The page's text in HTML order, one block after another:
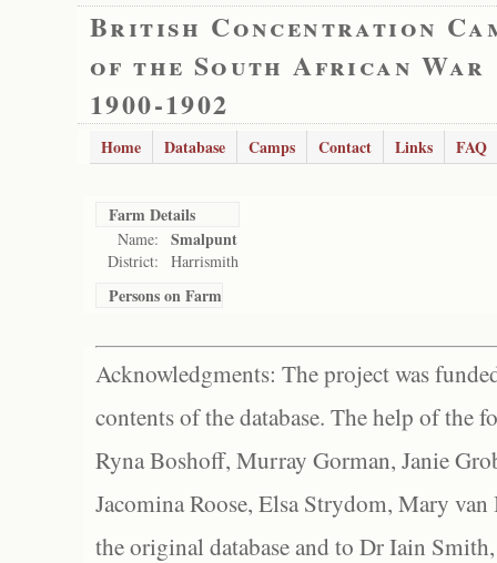
British Concentration
of the South African War
1900-1902
Home Database Camps Contact Links FAQ
Farm Details
Name: Smalpunt
District: Harrismith
Persons on Farm
Acknowledgments: The project was
contents of the database. The help of the
Ryna Boshoff, Murray Gorman, Janie
Jacomina Roose, Elsa Strydom, Mary
the original database and to Dr Iain